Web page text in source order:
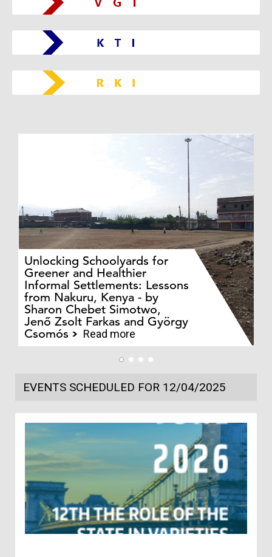
Unlocking Schoolyards for
Greener and Healthier
Informal Settlements: Lessons
from Nakuru, Kenya - by
Sharon Chebet Simotwo,
Jenő Zsolt Farkas and György
Csomós
Read more
EVENTS SCHEDULED FOR 12/04/2025